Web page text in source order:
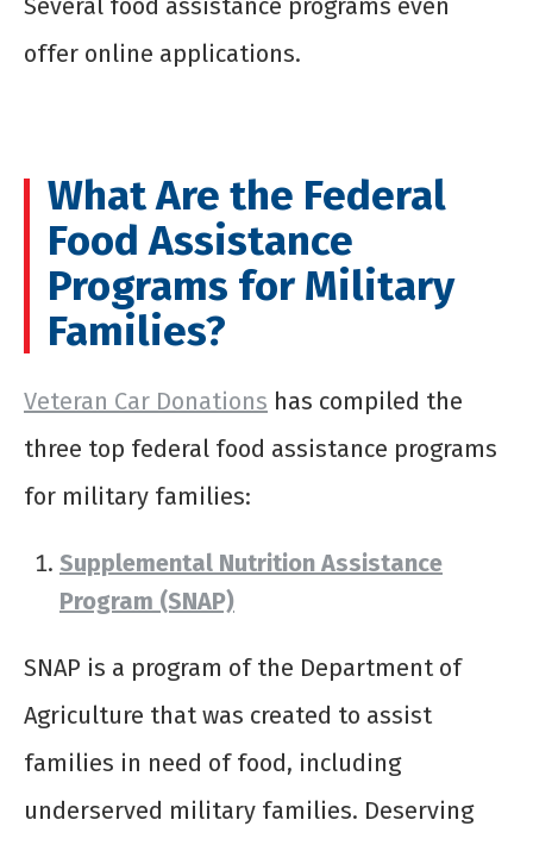
Several food assistance programs even
offer online applications.
What Are the Federal
Food Assistance
Programs for Military
Families?
Veteran Car Donations has compiled the
three top federal food assistance programs
for military families:
Supplemental Nutrition Assistance
Program (SNAP)
SNAP is a program of the Department of
Agriculture that was created to assist
families in need of food, including
underserved military families. Deserving